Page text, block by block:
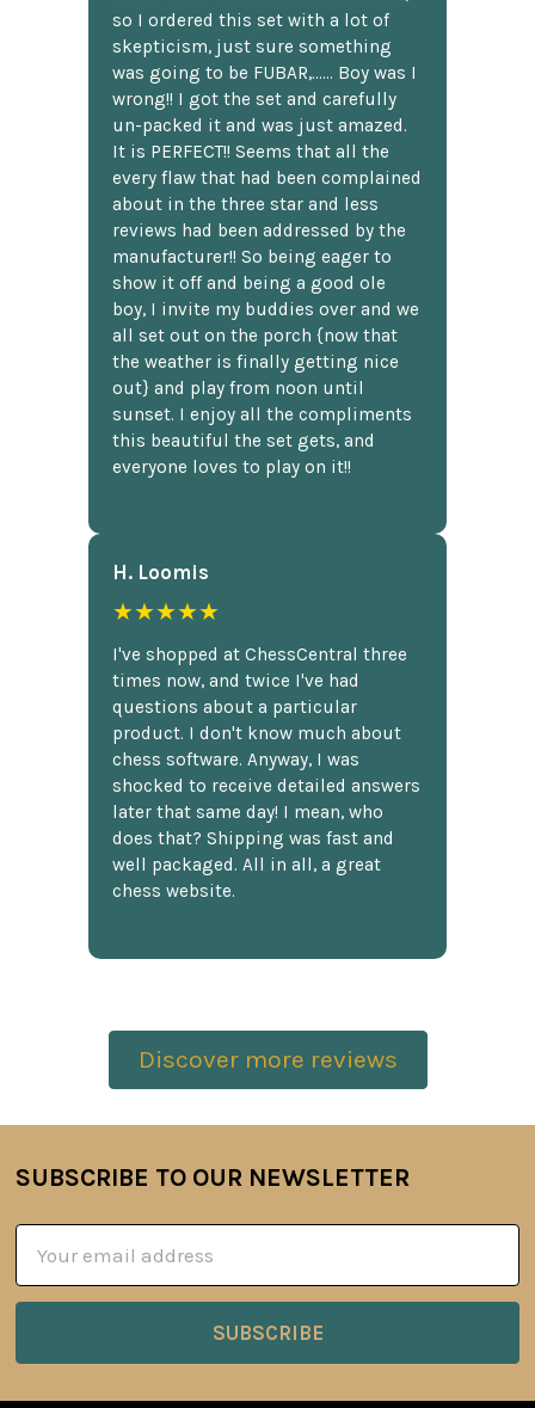
so I ordered this set with a lot of
skepticism, just sure something
was going to be FUBAR,...... Boy was I
wrong!! I got the set and carefully
un-packed it and was just amazed.
It is PERFECT!! Seems that all the
every flaw that had been complained
about in the three star and less
reviews had been addressed by the
manufacturer!! So being eager to
show it off and being a good ole
boy, I invite my buddies over and we
all set out on the porch {now that
the weather is finally getting nice
out} and play from noon until
sunset. I enjoy all the compliments
this beautiful the set gets, and
everyone loves to play on it!!
H. Loomis
★★★★★
I've shopped at ChessCentral three
times now, and twice I've had
questions about a particular
product. I don't know much about
chess software. Anyway, I was
shocked to receive detailed answers
later that same day! I mean, who
does that? Shipping was fast and
well packaged. All in all, a great
chess website.
Discover more reviews
Footer
SUBSCRIBE TO OUR NEWSLETTER
Address